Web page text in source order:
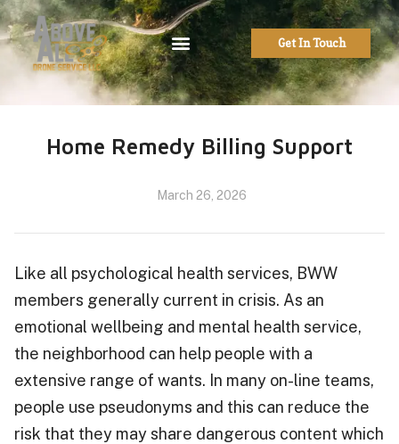
Get In Touch
Home Remedy Billing Support
March 26, 2026
Like all psychological health services, BWW
members generally current in crisis. As an
emotional wellbeing and mental health service,
the neighborhood can help people with a
extensive range of wants. In many on-line teams,
people use pseudonyms and this can reduce the
risk that they may share dangerous content which